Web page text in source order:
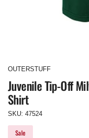
OUTERSTUFF
Juvenile Tip-Off
Shirt
SKU: 47524
Sale